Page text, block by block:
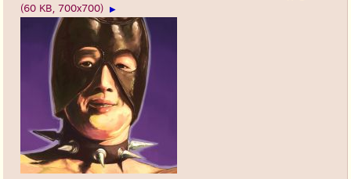
(60 KB, 700x700) ▶